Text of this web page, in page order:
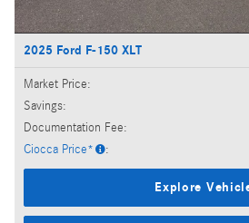
2025 Ford F-150 XLT
Market Price:
Savings:
Documentation Fee:
Ciocca Price*
:
Explore